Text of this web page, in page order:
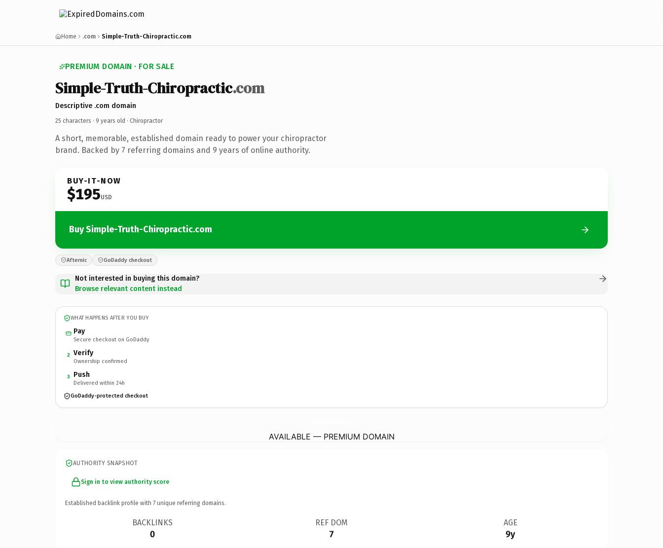
Home .com Simple-Truth-Chiropractic.com
PREMIUM DOMAIN · FOR SALE
Simple-Truth-Chiropractic.com
Descriptive .com domain
25 characters · 9 years old · Chiropractor
A short, memorable, established domain ready to power your chiropractor
brand. Backed by 7 referring domains and 9 years of online authority.
BUY-IT-NOW
$195USD
Buy Simple-Truth-Chiropractic.com
Afternic GoDaddy checkout
Not interested in buying this domain?
Browse relevant content instead
WHAT HAPPENS AFTER YOU BUY
Pay
Secure checkout on GoDaddy
2 Verify
Ownership confirmed
3 Push
Delivered within 24h
GoDaddy-protected checkout
AVAILABLE — PREMIUM DOMAIN
AUTHORITY SNAPSHOT
Sign in to view authority score
Established backlink profile with 7 unique referring domains.
BACKLINKS
0
REF DOM
7
AGE
9y